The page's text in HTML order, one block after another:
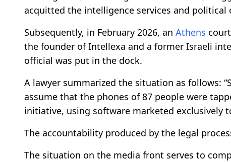
acquitted the intelligence services and political
Subsequently, in February 2026, an Athens
the founder of Intellexa and a former Israeli
official was put in the dock.
A lawyer summarized the situation as follows:
assume that the phones of 87 people were
initiative, using software marketed exclusively
The accountability produced by the legal
The situation on the media front serves to